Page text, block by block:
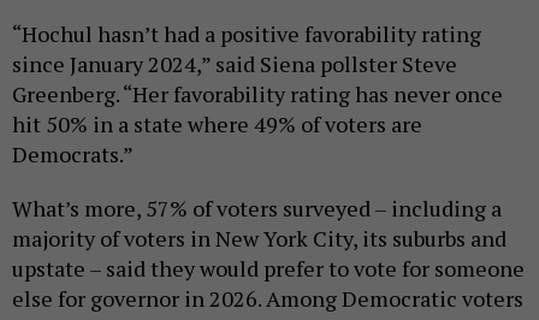
“Hochul hasn’t had a positive favorability rating
since January 2024,” said Siena pollster Steve
Greenberg. “Her favorability rating has never once
hit 50% in a state where 49% of voters are
Democrats.”
What’s more, 57% of voters surveyed – including a
majority of voters in New York City, its suburbs and
upstate – said they would prefer to vote for someone
else for governor in 2026. Among Democratic voters